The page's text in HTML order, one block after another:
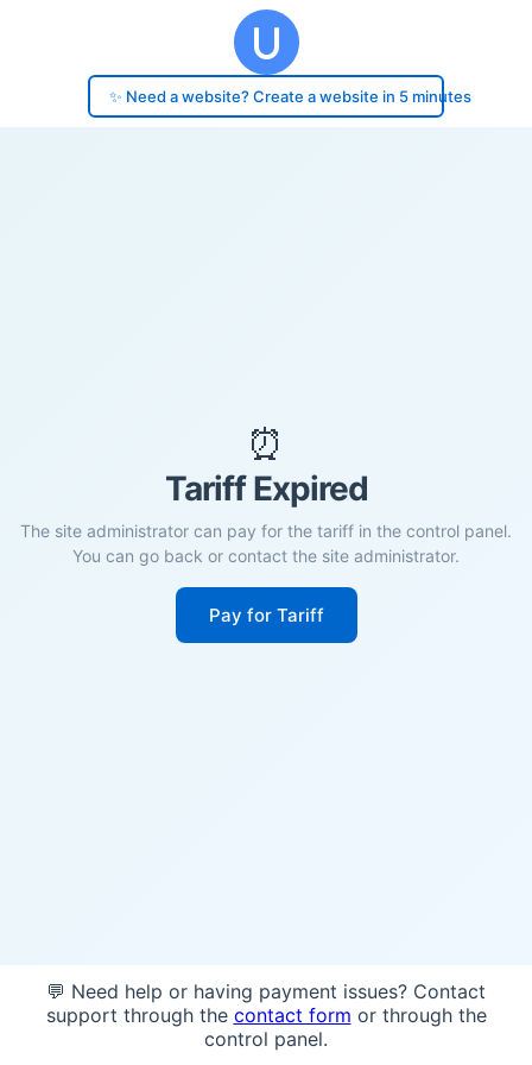
✨ Need a website? Create a website in 5 minutes
⏰
Tariff Expired
The site administrator can pay for the tariff in the control panel.
You can go back or contact the site administrator.
Pay for Tariff
💬 Need help or having payment issues? Contact
support through the contact form or through the
control panel.